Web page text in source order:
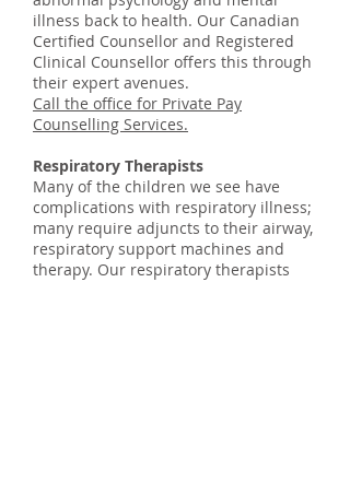
illness back to health. Our Canadian
Certified Counsellor and Registered
Clinical Counsellor offers this through
their expert avenues.
Call the office for Private Pay
Counselling Services.
Respiratory Therapists
Many of the children we see have
complications with respiratory illness;
many require adjuncts to their airway,
respiratory support machines and
therapy. Our respiratory therapists